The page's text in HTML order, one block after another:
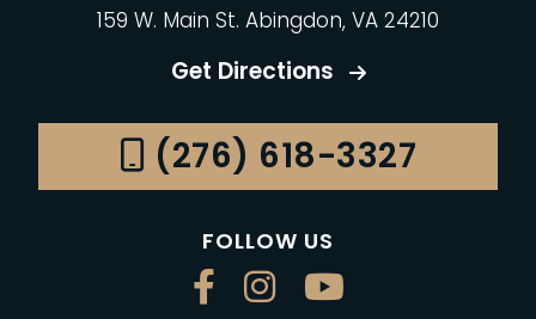
159 W. Main St. Abingdon, VA 24210
Get Directions
(276) 618-3327
FOLLOW US